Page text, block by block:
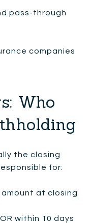
pass-through
companies
Who
the closing
for:
at closing
within 10 days